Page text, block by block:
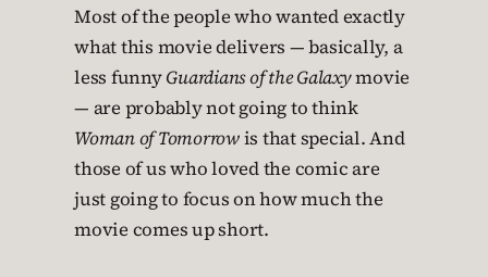
Most of the people who wanted exactly
what this movie delivers — basically, a
less funnyGuardians of the Galaxymovie
— are probably not going to think
Woman of Tomorrowis that special. And
those of us who loved the comic are
just going to focus on how much the
movie comes up short.